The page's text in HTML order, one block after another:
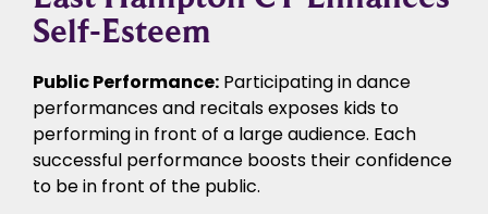
Self-Esteem
Public Performance: Participating in dance
performances and recitals exposes kids to
performing in front of a large audience. Each
successful performance boosts their confidence
to be in front of the public.